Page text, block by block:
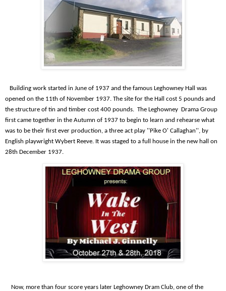
Building work started in June of 1937 and the famous Leghowney Hall was
opened on the 11th of November 1937. The site for the Hall cost 5 pounds and
the structure of tin and timber cost 400 pounds. The Leghowney Drama Group
first came together in the Autumn of 1937 to begin to learn and rehearse what
was to be their first ever production, a three act play ''Pike O' Callaghan'', by
English playwright Wybert Reeve. It was staged to a full house in the new hall on
28th December 1937.
Now, more than four score years later Leghowney Dram Club, one of the